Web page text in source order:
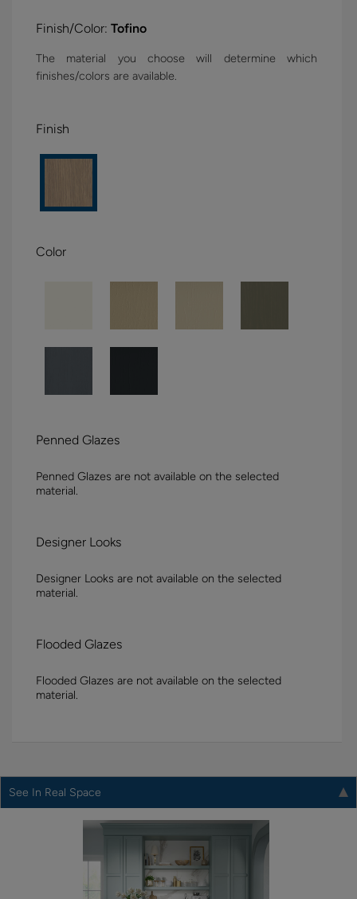
Finish/Color: Tofino
The material you choose will determine which
finishes/colors are available.
Finish
Color
Penned Glazes
Penned Glazes are not available on the selected
material.
Designer Looks
Designer Looks are not available on the selected
material.
Flooded Glazes
Flooded Glazes are not available on the selected
material.
See In Real Space